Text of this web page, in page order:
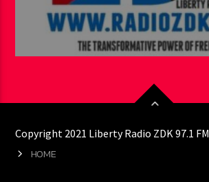
Copyright 2021 Liberty Radio ZDK 97.1 FM
HOME